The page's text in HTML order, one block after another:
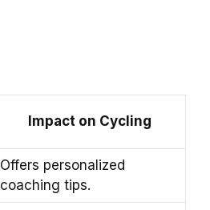
Impact on Cycling
Offers personalized
coaching tips.